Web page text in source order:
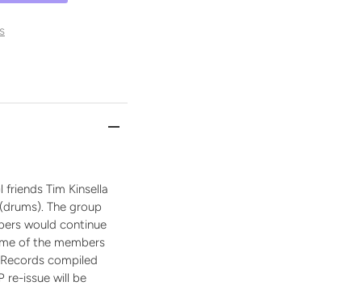
Tim Kinsella
The group
would continue
of the members
compiled
re-issue will be